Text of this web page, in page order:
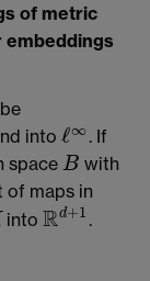
of metric
embeddings
intoℓ∞
ℓ∞ . If
spaceB
B with
of maps in
intoRd+1
Rd+1 .